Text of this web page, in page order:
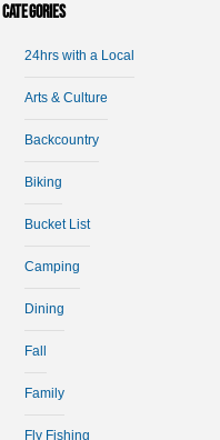
Categories
24hrs with a Local
Arts & Culture
Backcountry
Biking
Bucket List
Camping
Dining
Fall
Family
Fly Fishing